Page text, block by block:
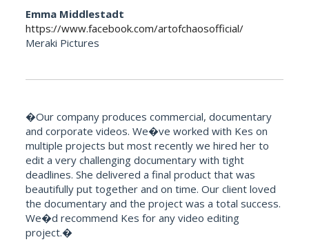
Emma Middlestadt
https://www.facebook.com/artofchaosofficial/
Meraki Pictures
�Our company produces commercial, documentary
and corporate videos. We�ve worked with Kes on
multiple projects but most recently we hired her to
edit a very challenging documentary with tight
deadlines. She delivered a final product that was
beautifully put together and on time. Our client loved
the documentary and the project was a total success.
We�d recommend Kes for any video editing
project.�